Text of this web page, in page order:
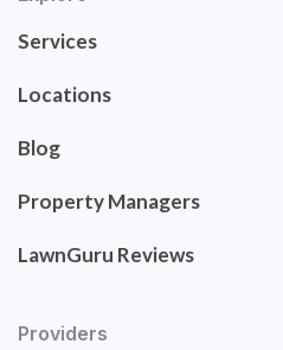
Services
Locations
Blog
Property Managers
LawnGuru Reviews
Providers